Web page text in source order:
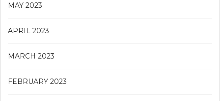
MAY 2023
APRIL 2023
MARCH 2023
FEBRUARY 2023